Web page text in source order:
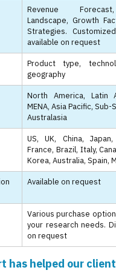
Revenue
Landscape, Growth
Strategies.
available on request
Product type,
geography
North America, Latin
MENA, Asia Pacific,
Australasia
US, UK, China,
France, Brazil, Italy,
Korea, Australia, Spain,
Available on request
Various purchase
your research needs.
on request
has helped our